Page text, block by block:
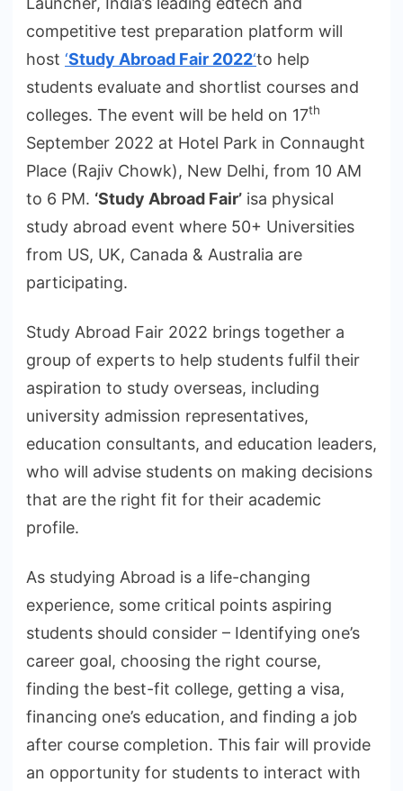
competitive test preparation platform will
host ‘Study Abroad Fair 2022‘to help
students evaluate and shortlist courses and
colleges. The event will be held on 17th
September 2022 at Hotel Park in Connaught
Place (Rajiv Chowk), New Delhi, from 10 AM
to 6 PM. ‘Study Abroad Fair’ isa physical
study abroad event where 50+ Universities
from US, UK, Canada & Australia are
participating.
Study Abroad Fair 2022 brings together a
group of experts to help students fulfil their
aspiration to study overseas, including
university admission representatives,
education consultants, and education leaders,
who will advise students on making decisions
that are the right fit for their academic
profile.
As studying Abroad is a life-changing
experience, some critical points aspiring
students should consider – Identifying one’s
career goal, choosing the right course,
finding the best-fit college, getting a visa,
financing one’s education, and finding a job
after course completion. This fair will provide
an opportunity for students to interact with